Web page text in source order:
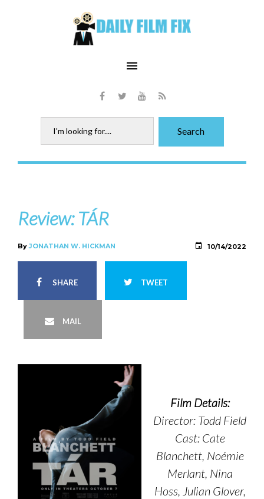
menu
Facebook
TwitterYoutube
RSS
for:
Search
Review: TÁR
ByJONATHAN W. HICKMAN 10/14/2022
SHARE TWEET
MAIL
Film Details:
Director: Todd Field
Cast: Cate
Blanchett, Noémie
Merlant, Nina
Hoss, Julian Glover,